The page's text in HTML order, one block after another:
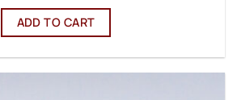
ADD TO CART